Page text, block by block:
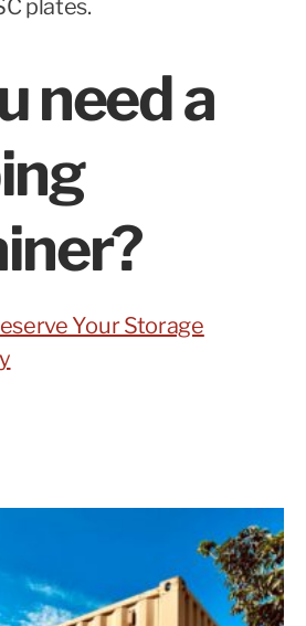
plates.
need a
Your Storage